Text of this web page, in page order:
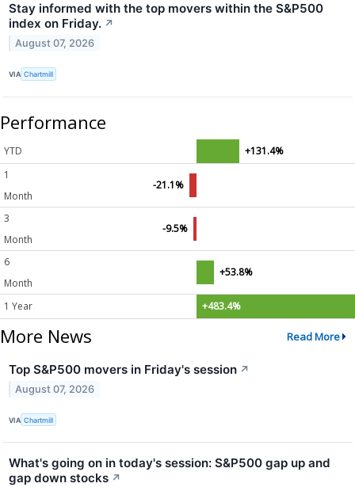
Stay informed with the top movers within the S&P500
index on Friday. ↗
August 07, 2026
VIA Chartmill
Performance
YTD
+131.4%
1
Month
-21.1%
3
Month
-9.5%
6
Month
+53.8%
1 Year +483.4%
More News Read More
Top S&P500 movers in Friday's session ↗
August 07, 2026
VIA Chartmill
What's going on in today's session: S&P500 gap up and
gap down stocks ↗